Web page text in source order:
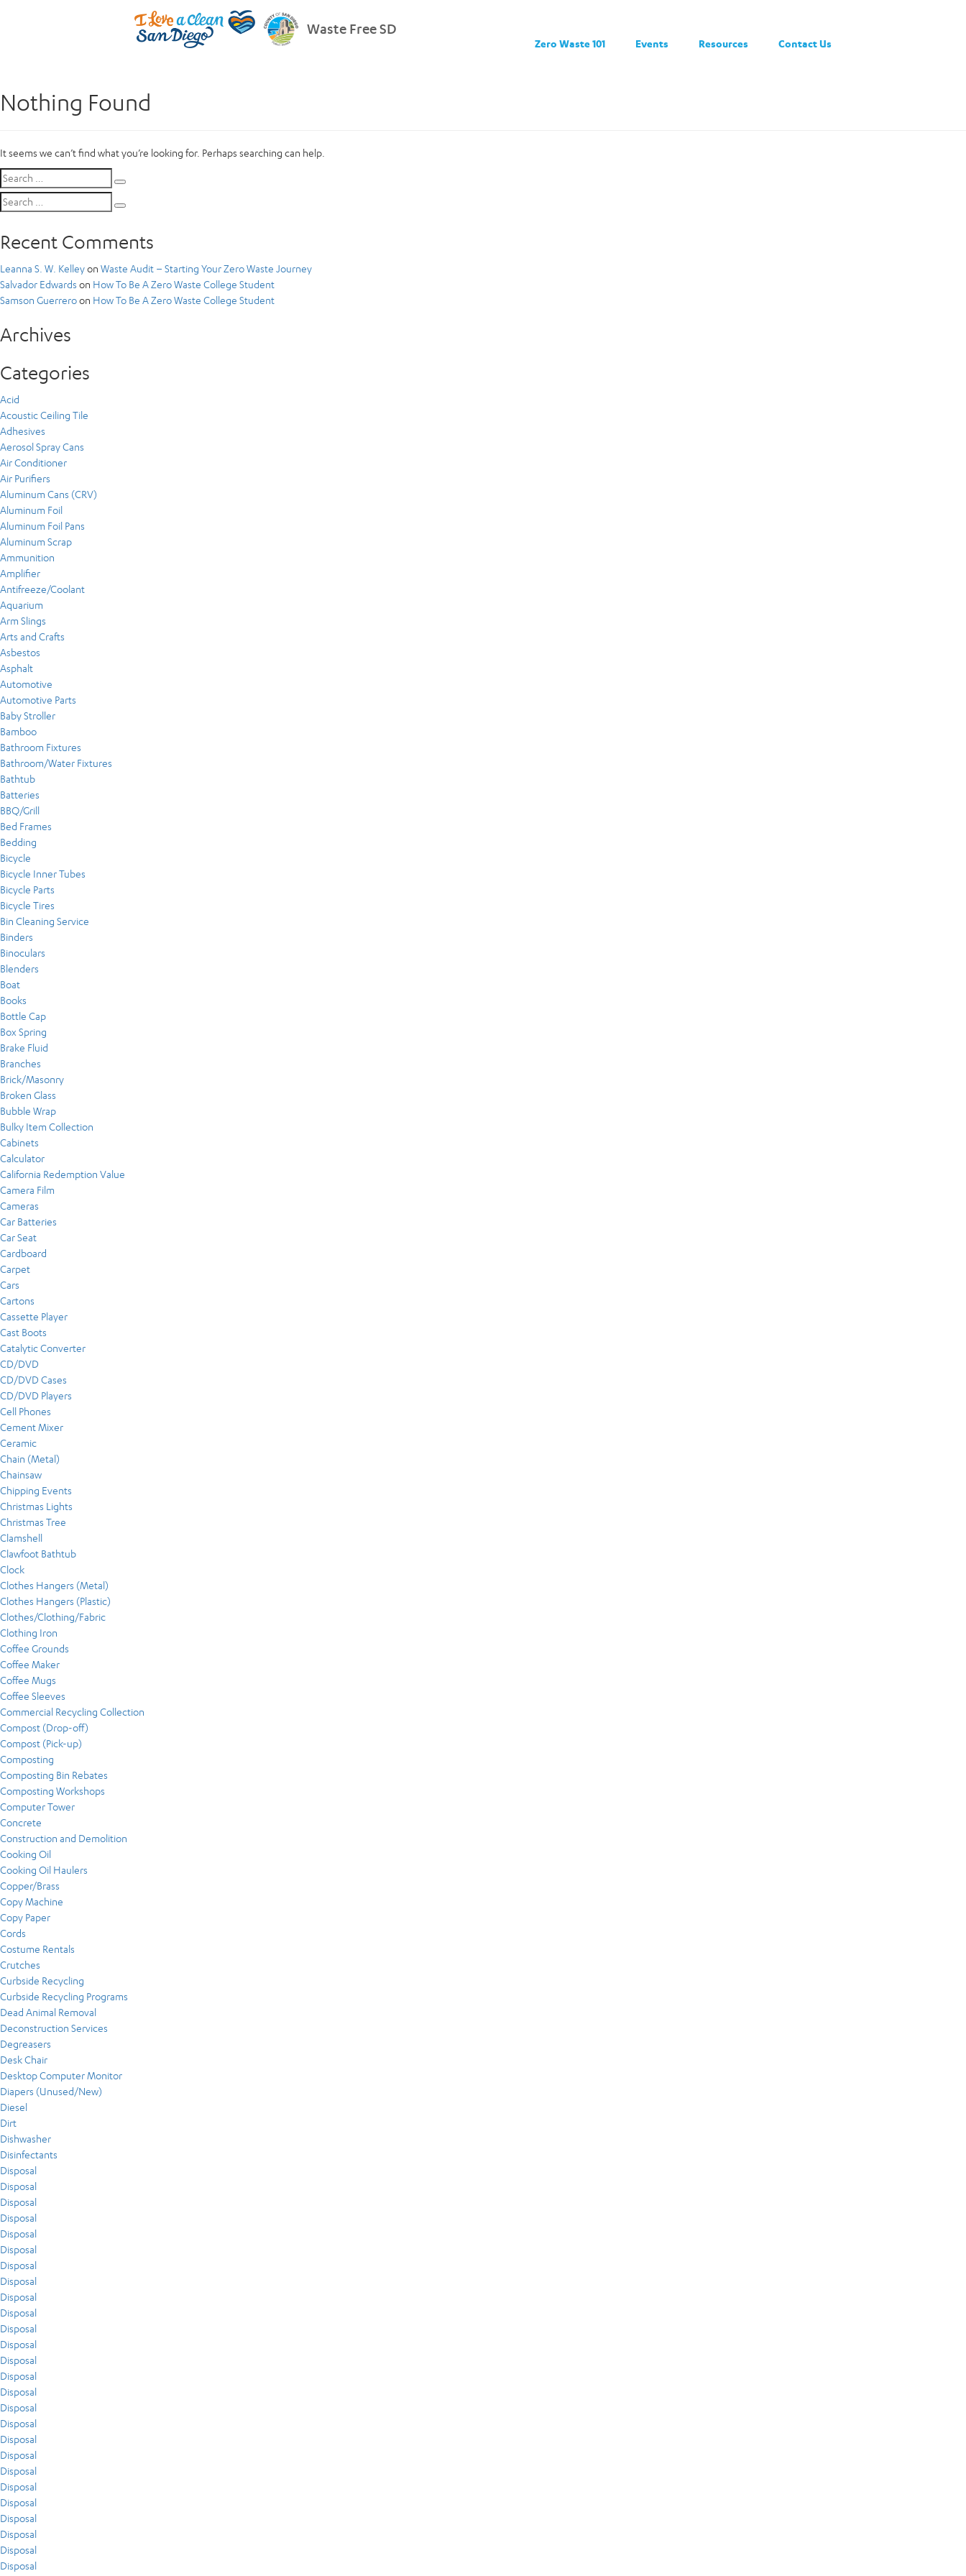
Waste Free SD
Zero Waste 101 Events Resources Contact Us
Nothing Found
It seems we can’t find what you’re looking for. Perhaps searching can help.
Search
for:
Search
for:
Recent Comments
Leanna S. W. Kelleyon Waste Audit – Starting Your Zero Waste Journey
Salvador Edwards on How To Be A Zero Waste College Student
Samson Guerreroon How To Be A Zero Waste College Student
Archives
Categories
Acid
Acoustic Ceiling Tile
Adhesives
Aerosol Spray Cans
Air Conditioner
Air Purifiers
Aluminum Cans (CRV)
Aluminum Foil
Aluminum Foil Pans
Aluminum Scrap
Ammunition
Amplifier
Antifreeze/Coolant
Aquarium
Arm Slings
Arts and Crafts
Asbestos
Asphalt
Automotive
Automotive Parts
Baby Stroller
Bamboo
Bathroom Fixtures
Bathroom/Water Fixtures
Bathtub
Batteries
BBQ/Grill
Bed Frames
Bedding
Bicycle
Bicycle Inner Tubes
Bicycle Parts
Bicycle Tires
Bin Cleaning Service
Binders
Binoculars
Blenders
Boat
Books
Bottle Cap
Box Spring
Brake Fluid
Branches
Brick/Masonry
Broken Glass
Bubble Wrap
Bulky Item Collection
Cabinets
Calculator
California Redemption Value
Camera Film
Cameras
Car Batteries
Car Seat
Cardboard
Carpet
Cars
Cartons
Cassette Player
Cast Boots
Catalytic Converter
CD/DVD
CD/DVD Cases
CD/DVD Players
Cell Phones
Cement Mixer
Ceramic
Chain (Metal)
Chainsaw
Chipping Events
Christmas Lights
Christmas Tree
Clamshell
Clawfoot Bathtub
Clock
Clothes Hangers (Metal)
Clothes Hangers (Plastic)
Clothes/Clothing/Fabric
Clothing Iron
Coffee Grounds
Coffee Maker
Coffee Mugs
Coffee Sleeves
Commercial Recycling Collection
Compost (Drop-off)
Compost (Pick-up)
Composting
Composting Bin Rebates
Composting Workshops
Computer Tower
Concrete
Construction and Demolition
Cooking Oil
Cooking Oil Haulers
Copper/Brass
Copy Machine
Copy Paper
Cords
Costume Rentals
Crutches
Curbside Recycling
Curbside Recycling Programs
Dead Animal Removal
Deconstruction Services
Degreasers
Desk Chair
Desktop Computer Monitor
Diapers (Unused/New)
Diesel
Dirt
Dishwasher
Disinfectants
Disposal
Disposal
Disposal
Disposal
Disposal
Disposal
Disposal
Disposal
Disposal
Disposal
Disposal
Disposal
Disposal
Disposal
Disposal
Disposal
Disposal
Disposal
Disposal
Disposal
Disposal
Disposal
Disposal
Disposal
Disposal
Disposal